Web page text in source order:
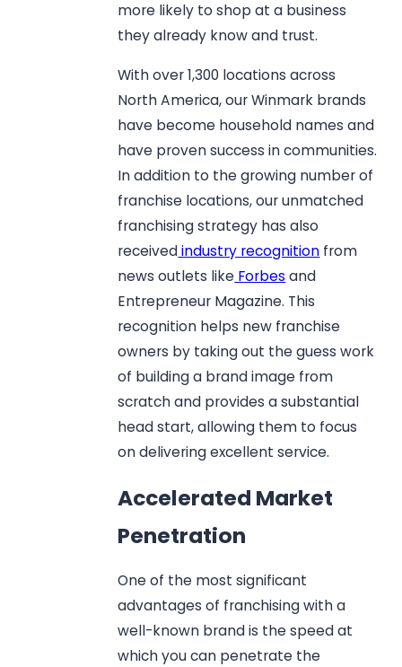
more likely to shop at a business
they already know and trust.
With over 1,300 locations across
North America, our Winmark brands
have become household names and
have proven success in communities.
In addition to the growing number of
franchise locations, our unmatched
franchising strategy has also
receivedindustry recognition from
news outlets like Forbes and
Entrepreneur Magazine. This
recognition helps new franchise
owners by taking out the guess work
of building a brand image from
scratch and provides a substantial
head start, allowing them to focus
on delivering excellent service.
Accelerated Market
Penetration
One of the most significant
advantages of franchising with a
well-known brand is the speed at
which you can penetrate the